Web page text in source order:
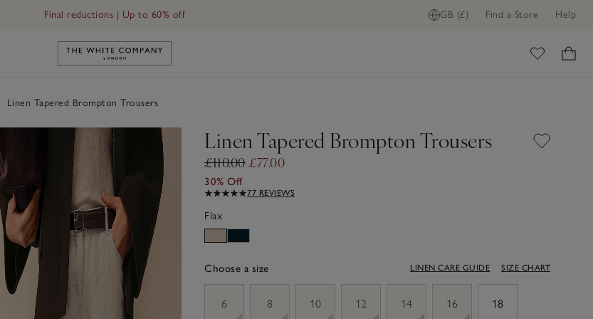
GB (£) Find a Store Help
Final reductions | Up to 60% off
Link to The White Company's home
Linen Tapered Brompton Trousers
Linen Tapered Brompton Trousers
£110.00£77.00
30% Off
77 REVIEWS
Flax
Choose a size LINEN CARE GUIDE SIZE CHART
6
8 10 12 14 16 18